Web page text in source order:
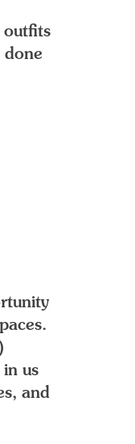
outfits
done
us
and